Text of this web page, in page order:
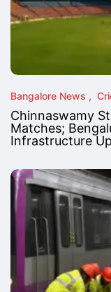
Bangalore News
Chinnaswamy
Matches;
Infrastructure